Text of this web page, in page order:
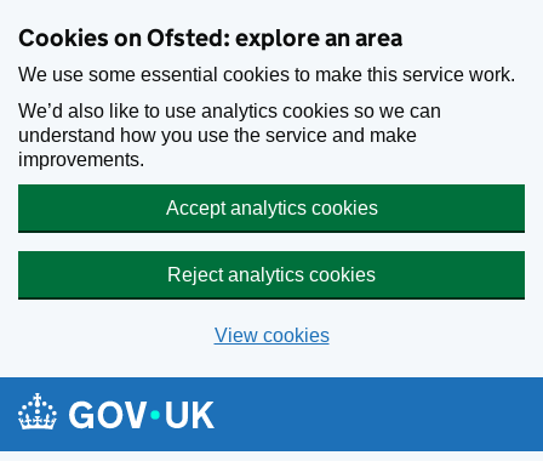
Cookies on Ofsted: explore an area
We use some essential cookies to make this service work.
We’d also like to use analytics cookies so we can
understand how you use the service and make
improvements.
Accept analytics cookies
Reject analytics cookies
View cookies